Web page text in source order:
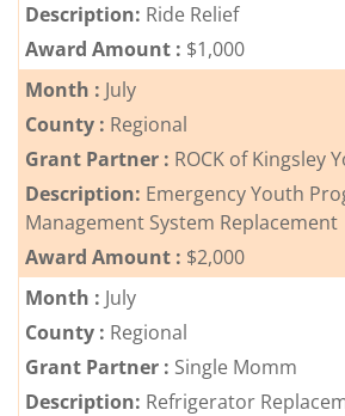
Description: Ride Relief
Award Amount : $1,000
Month : July
County : Regional
Grant Partner : ROCK of Kingsley
Description: Emergency Youth
Management System Replacement
Award Amount : $2,000
Month : July
County : Regional
Grant Partner : Single Momm
Description: Refrigerator